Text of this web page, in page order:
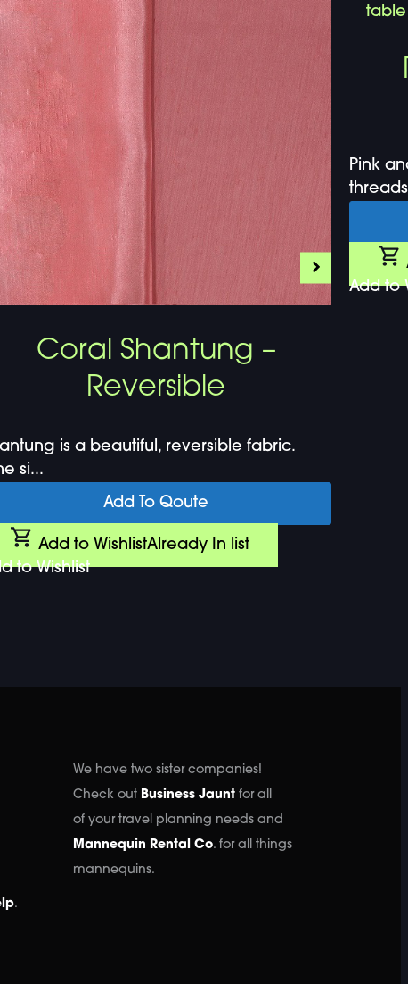
Coral Shantung –
Reversible
is a beautiful, reversible fabric.
si...
Add To Qoute
Add to WishlistAlready In list
to Wishlist
Pink
Add to
.
We have two sister companies!
Check out Business Jaunt for all
of your travel planning needs and
Mannequin Rental Co. for all things
mannequins.